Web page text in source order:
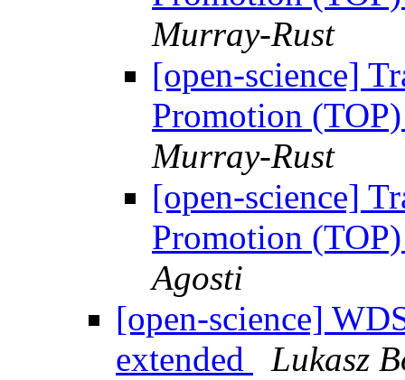
Murray-Rust
[open-science]
Promotion
Murray-Rust
[open-science]
Promotion
Agosti
[open-science]
extended
Lukasz